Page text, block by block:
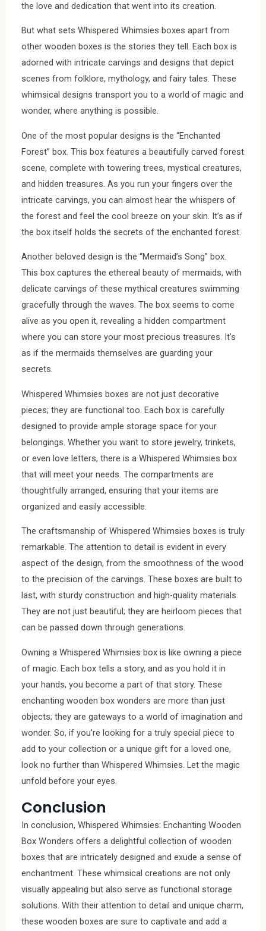
the love and dedication that went into its creation.
But what sets Whispered Whimsies boxes apart from
other wooden boxes is the stories they tell. Each box is
adorned with intricate carvings and designs that depict
scenes from folklore, mythology, and fairy tales. These
whimsical designs transport you to a world of magic and
wonder, where anything is possible.
One of the most popular designs is the “Enchanted
Forest” box. This box features a beautifully carved forest
scene, complete with towering trees, mystical creatures,
and hidden treasures. As you run your fingers over the
intricate carvings, you can almost hear the whispers of
the forest and feel the cool breeze on your skin. It’s as if
the box itself holds the secrets of the enchanted forest.
Another beloved design is the “Mermaid’s Song” box.
This box captures the ethereal beauty of mermaids, with
delicate carvings of these mythical creatures swimming
gracefully through the waves. The box seems to come
alive as you open it, revealing a hidden compartment
where you can store your most precious treasures. It’s
as if the mermaids themselves are guarding your
secrets.
Whispered Whimsies boxes are not just decorative
pieces; they are functional too. Each box is carefully
designed to provide ample storage space for your
belongings. Whether you want to store jewelry, trinkets,
or even love letters, there is a Whispered Whimsies box
that will meet your needs. The compartments are
thoughtfully arranged, ensuring that your items are
organized and easily accessible.
The craftsmanship of Whispered Whimsies boxes is truly
remarkable. The attention to detail is evident in every
aspect of the design, from the smoothness of the wood
to the precision of the carvings. These boxes are built to
last, with sturdy construction and high-quality materials.
They are not just beautiful; they are heirloom pieces that
can be passed down through generations.
Owning a Whispered Whimsies box is like owning a piece
of magic. Each box tells a story, and as you hold it in
your hands, you become a part of that story. These
enchanting wooden box wonders are more than just
objects; they are gateways to a world of imagination and
wonder. So, if you’re looking for a truly special piece to
add to your collection or a unique gift for a loved one,
look no further than Whispered Whimsies. Let the magic
unfold before your eyes.
Conclusion
In conclusion, Whispered Whimsies: Enchanting Wooden
Box Wonders offers a delightful collection of wooden
boxes that are intricately designed and exude a sense of
enchantment. These whimsical creations are not only
visually appealing but also serve as functional storage
solutions. With their attention to detail and unique charm,
these wooden boxes are sure to captivate and add a